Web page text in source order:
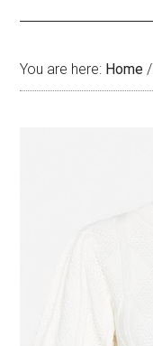
You are here: Home /